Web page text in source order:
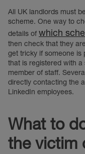
All UK landlords must
scheme. One way to
details of which
then check that they
get tricky if someone is
that is registered with a
member of staff.
directly contacting the
LinkedIn employees.
What to
the victim